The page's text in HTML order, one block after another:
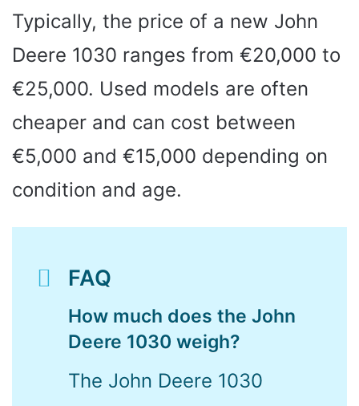
Typically, the price of a new John
Deere 1030 ranges from €20,000 to
€25,000. Used models are often
cheaper and can cost between
€5,000 and €15,000 depending on
condition and age.
FAQ
How much does the John
Deere 1030 weigh?
The John Deere 1030